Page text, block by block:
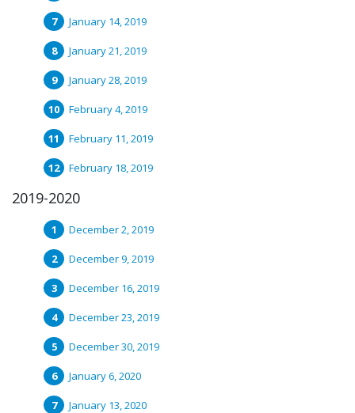
January 14, 2019
January 21, 2019
January 28, 2019
February 4, 2019
February 11, 2019
February 18, 2019
2019-2020
December 2, 2019
December 9, 2019
December 16, 2019
December 23, 2019
December 30, 2019
January 6, 2020
January 13, 2020